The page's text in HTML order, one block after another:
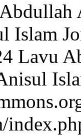
Abdullah
Islam
Lavu